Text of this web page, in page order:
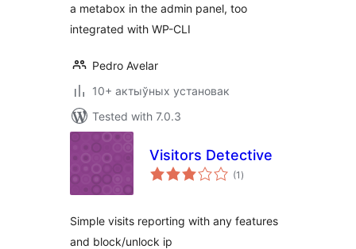
a metabox in the admin panel, too
integrated with WP-CLI
Pedro Avelar
10+ актыўных установак
Tested with 7.0.3
Visitors Detective
(1 total
ratings
)
Simple visits reporting with any features
and block/unlock ip